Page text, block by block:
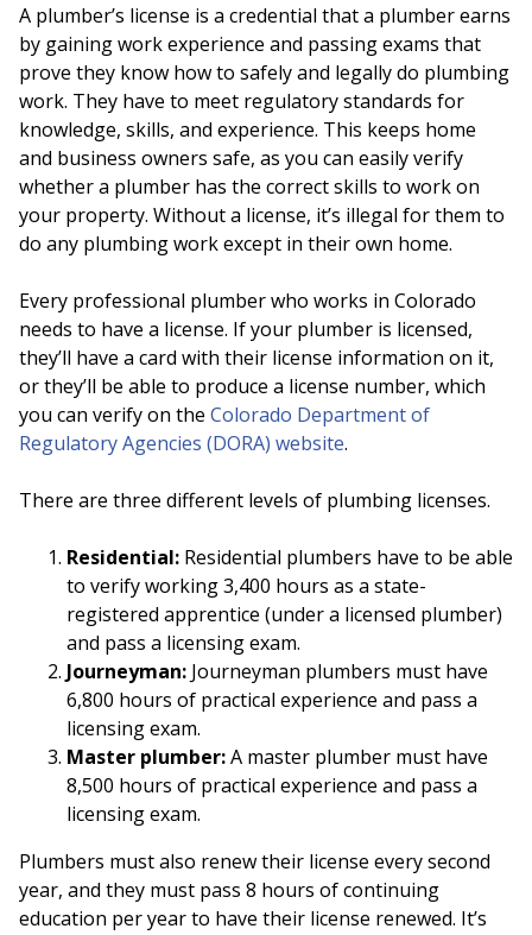
A plumber’s license is a credential that a plumber earns
by gaining work experience and passing exams that
prove they know how to safely and legally do plumbing
work. They have to meet regulatory standards for
knowledge, skills, and experience. This keeps home
and business owners safe, as you can easily verify
whether a plumber has the correct skills to work on
your property. Without a license, it’s illegal for them to
do any plumbing work except in their own home.
Every professional plumber who works in Colorado
needs to have a license. If your plumber is licensed,
they’ll have a card with their license information on it,
or they’ll be able to produce a license number, which
you can verify on the Colorado Department of
Regulatory Agencies (DORA) website.
There are three different levels of plumbing licenses.
Residential: Residential plumbers have to be able
to verify working 3,400 hours as a state-
registered apprentice (under a licensed plumber)
and pass a licensing exam.
Journeyman: Journeyman plumbers must have
6,800 hours of practical experience and pass a
licensing exam.
Master plumber:A master plumber must have
8,500 hours of practical experience and pass a
licensing exam.
Plumbers must also renew their license every second
year, and they must pass 8 hours of continuing
education per year to have their license renewed. It’s